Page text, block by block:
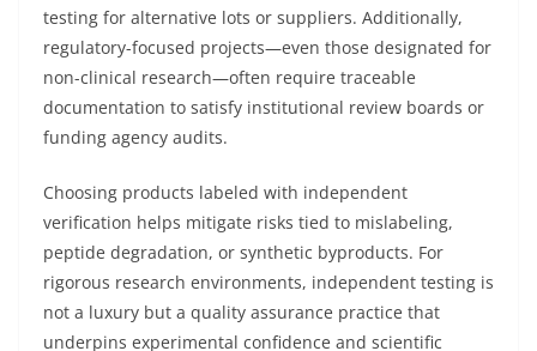
testing for alternative lots or suppliers. Additionally,
regulatory-focused projects—even those designated for
non-clinical research—often require traceable
documentation to satisfy institutional review boards or
funding agency audits.
Choosing products labeled with independent
verification helps mitigate risks tied to mislabeling,
peptide degradation, or synthetic byproducts. For
rigorous research environments, independent testing is
not a luxury but a quality assurance practice that
underpins experimental confidence and scientific